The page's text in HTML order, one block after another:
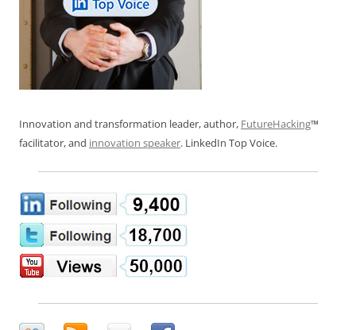
Innovation and transformation leader, author, FutureHacking™
facilitator, and innovation speaker. LinkedIn Top Voice.